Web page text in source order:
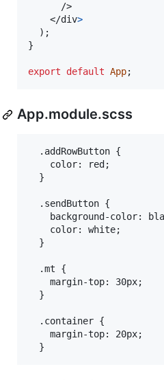
/>
</div>
) ;
}
export default App;
App.module.scss
  .addRowButton {
    color: red;
  }
  .sendButton {
background-color:
    color: white;
  }
  .mt {
    margin-top: 30px;
  }
  .container {
    margin-top: 20px;